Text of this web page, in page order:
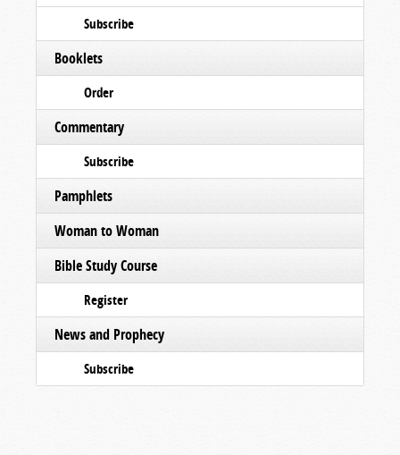
Subscribe
Booklets
Order
Commentary
Subscribe
Pamphlets
Woman to Woman
Bible Study Course
Register
News and Prophecy
Subscribe